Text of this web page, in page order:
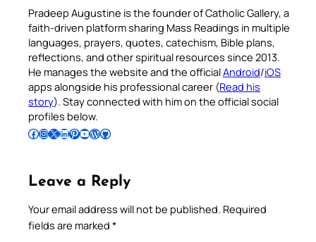
Pradeep Augustine is the founder of Catholic Gallery, a
faith-driven platform sharing Mass Readings in multiple
languages, prayers, quotes, catechism, Bible plans,
reflections, and other spiritual resources since 2013.
He manages the website and the officialAndroid/iOS
apps alongside his professional career (Read his
story). Stay connected with him on the official social
profiles below.
Follow Pradeep on Facebook Follow Pradeep on InstagramFollow Pradeep on X Follow Pradeep on LinkedIn Follow Pradeep on Pinterest Subscribe to Pradeep’s Youtube Channel Follow Pradeep on WordPress Follow Pradeep on GitHub
Leave a Reply
Your email address will not be published. Required
fields are marked *